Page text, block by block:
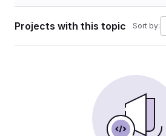
Projects with this topic Sort by: